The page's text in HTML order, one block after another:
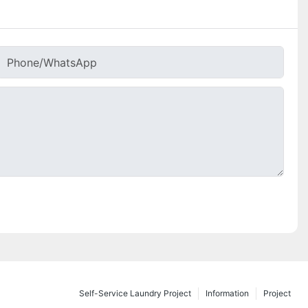
Phone/whatsApp
Project
Information
Self-Service Laundry Project